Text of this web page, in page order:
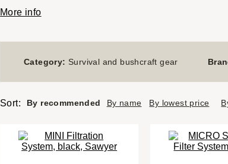
More info
Category: Survival and bushcraft gear
Sort: By recommended By name By lowest price